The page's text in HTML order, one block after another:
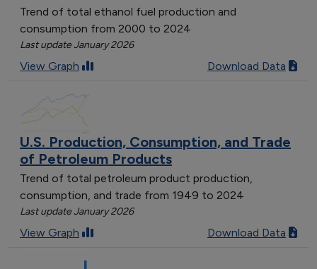
Trend of total ethanol fuel production and
consumption from 2000 to 2024
Last update January 2026
View Graph Download Data
U.S. Production, Consumption, and Trade
of Petroleum Products
Trend of total petroleum product production,
consumption, and trade from 1949 to 2024
Last update January 2026
View Graph Download Data